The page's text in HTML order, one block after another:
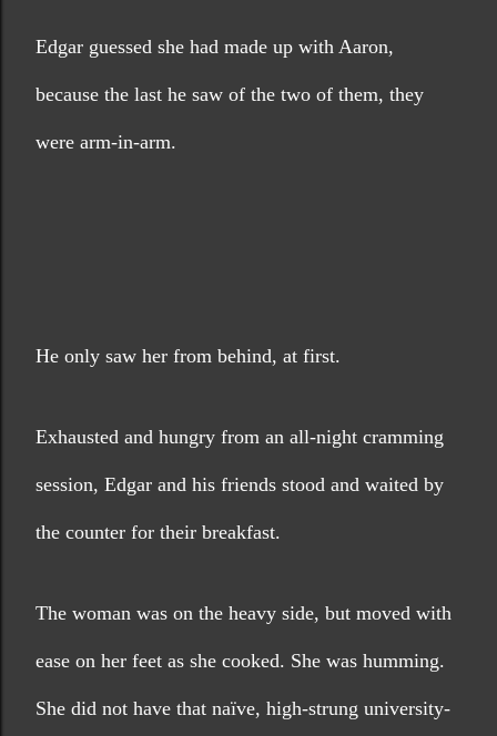
Edgar guessed she had made up with Aaron,
because the last he saw of the two of them, they
were arm-in-arm.
He only saw her from behind, at first.
Exhausted and hungry from an all-night cramming
session, Edgar and his friends stood and waited by
the counter for their breakfast.
The woman was on the heavy side, but moved with
ease on her feet as she cooked. She was humming.
She did not have that naïve, high-strung university-